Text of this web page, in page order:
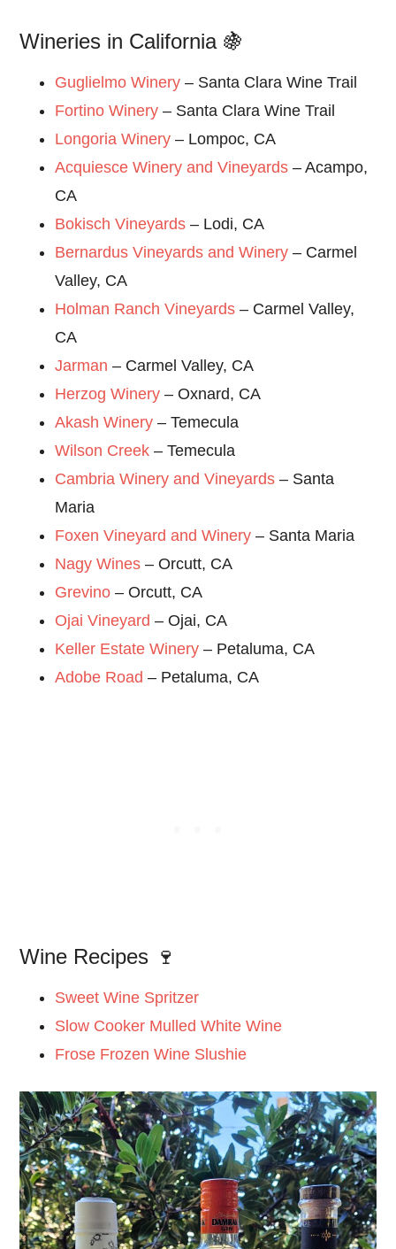
Wineries in California 🍇
Guglielmo Winery – Santa Clara Wine Trail
Fortino Winery – Santa Clara Wine Trail
Longoria Winery – Lompoc, CA
Acquiesce Winery and Vineyards – Acampo,
CA
Bokisch Vineyards – Lodi, CA
Bernardus Vineyards and Winery – Carmel
Valley, CA
Holman Ranch Vineyards – Carmel Valley,
CA
Jarman – Carmel Valley, CA
Herzog Winery – Oxnard, CA
Akash Winery – Temecula
Wilson Creek – Temecula
Cambria Winery and Vineyards – Santa
Maria
Foxen Vineyard and Winery – Santa Maria
Nagy Wines – Orcutt, CA
Grevino – Orcutt, CA
Ojai Vineyard – Ojai, CA
Keller Estate Winery – Petaluma, CA
Adobe Road – Petaluma, CA
Wine Recipes 🍷
Sweet Wine Spritzer
Slow Cooker Mulled White Wine
Frose Frozen Wine Slushie